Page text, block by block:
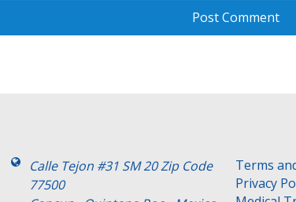
Calle Tejon #31 SM 20 Zip Code
77500
Terms
Privacy